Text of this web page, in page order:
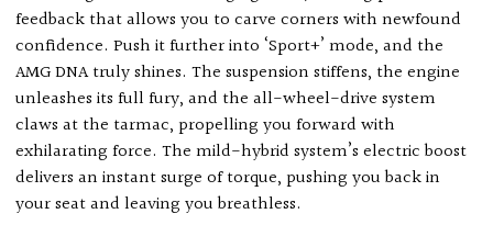
feedback that allows you to carve corners with newfound
confidence. Push it further into ‘Sport+’ mode, and the
AMG DNA truly shines. The suspension stiffens, the engine
unleashes its full fury, and the all-wheel-drive system
claws at the tarmac, propelling you forward with
exhilarating force. The mild-hybrid system’s electric boost
delivers an instant surge of torque, pushing you back in
your seat and leaving you breathless.